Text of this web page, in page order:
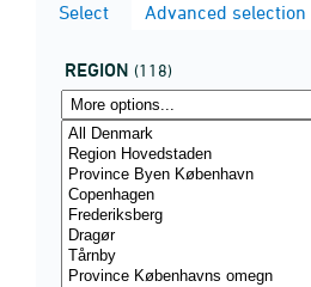
Select Advanced selection
REGION (118)